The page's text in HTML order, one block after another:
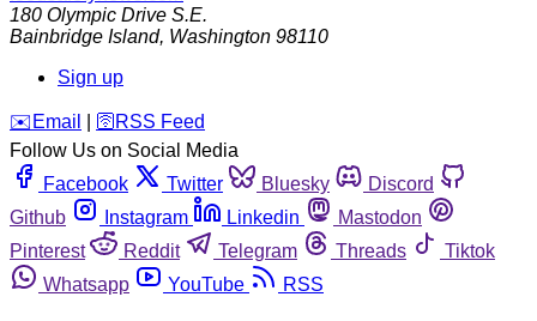
180 Olympic Drive S.E.
Bainbridge Island, Washington 98110
Sign up
️✉️ Email 🛜 RSS Feed
Follow Us on Social Media
Facebook
Twitter Bluesky
Discord
Github
Instagram Linkedin
Mastodon
Pinterest
Reddit Telegram Threads
Tiktok
Whatsapp
YouTube RSS